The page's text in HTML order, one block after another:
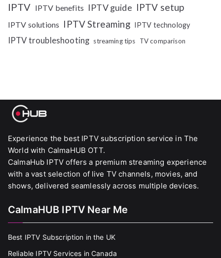
IPTV IPTV benefits IPTV guide IPTV setup
IPTV solutions IPTV Streaming IPTV technology
IPTV troubleshooting streaming tips TV comparison
Experience the best IPTV subscription service in The
World with CalmaHUB OTT.
CalmaHub IPTV offers a premium streaming experience
with a vast selection of live TV channels, movies, and
shows, delivered seamlessly across multiple devices.
CalmaHUB IPTV Near Me
Best IPTV Subscription in the UK
Reliable IPTV Services in Canada